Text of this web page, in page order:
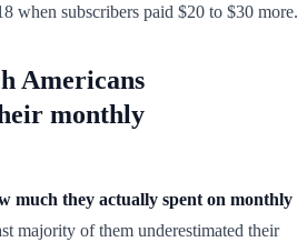
when subscribers paid $20 to $30 more.
Americans
monthly
much they actually spent on monthly
majority of them underestimated their